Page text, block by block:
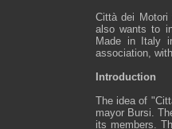
Città dei Motori
also wants to
Made in Italy
association,
Introduction
The idea of
mayor Bursi.
its members.